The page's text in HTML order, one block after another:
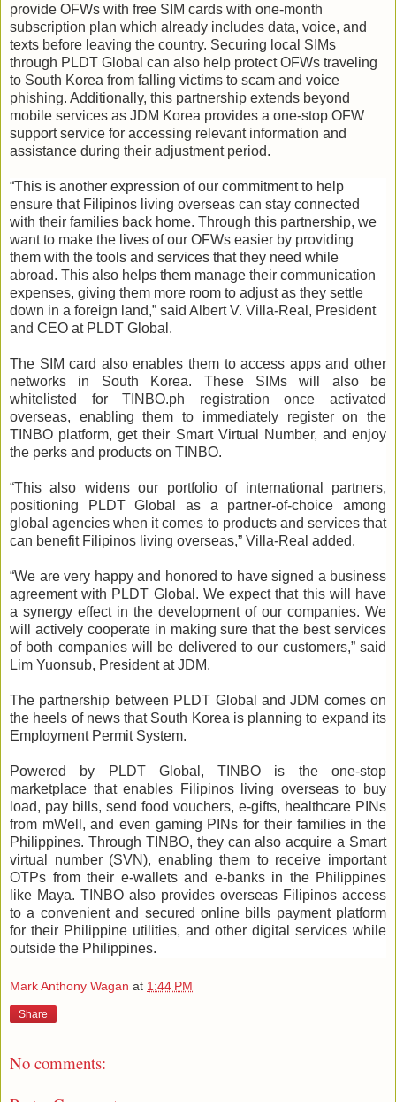
provide OFWs with free SIM cards with one-month
subscription plan which already includes data, voice, and
texts before leaving the country. Securing local SIMs
through PLDT Global can also help protect OFWs traveling
to South Korea from falling victims to scam and voice
phishing. Additionally, this partnership extends beyond
mobile services as JDM Korea provides a one-stop OFW
support service for accessing relevant information and
assistance during their adjustment period.
“This is another expression of our commitment to help
ensure that Filipinos living overseas can stay connected
with their families back home. Through this partnership, we
want to make the lives of our OFWs easier by providing
them with the tools and services that they need while
abroad. This also helps them manage their communication
expenses, giving them more room to adjust as they settle
down in a foreign land,” said Albert V. Villa-Real, President
and CEO at PLDT Global.
The SIM card also enables them to access apps and other
networks in South Korea. These SIMs will also be
whitelisted for TINBO.ph registration once activated
overseas, enabling them to immediately register on the
TINBO platform, get their Smart Virtual Number, and enjoy
the perks and products on TINBO.
“This also widens our portfolio of international partners,
positioning PLDT Global as a partner-of-choice among
global agencies when it comes to products and services that
can benefit Filipinos living overseas,” Villa-Real added.
“We are very happy and honored to have signed a business
agreement with PLDT Global. We expect that this will have
a synergy effect in the development of our companies. We
will actively cooperate in making sure that the best services
of both companies will be delivered to our customers,” said
Lim Yuonsub, President at JDM.
The partnership between PLDT Global and JDM comes on
the heels of news that South Korea is planning to expand its
Employment Permit System.
Powered by PLDT Global, TINBO is the one-stop
marketplace that enables Filipinos living overseas to buy
load, pay bills, send food vouchers, e-gifts, healthcare PINs
from mWell, and even gaming PINs for their families in the
Philippines. Through TINBO, they can also acquire a Smart
virtual number (SVN), enabling them to receive important
OTPs from their e-wallets and e-banks in the Philippines
like Maya. TINBO also provides overseas Filipinos access
to a convenient and secured online bills payment platform
for their Philippine utilities, and other digital services while
outside the Philippines.
Mark Anthony Wagan at 1:44 PM
Share
No comments: